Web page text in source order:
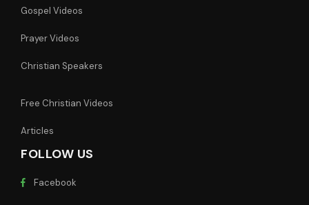
Gospel Videos
Prayer Videos
Christian Speakers
Free Christian Videos
Articles
FOLLOW US
Facebook